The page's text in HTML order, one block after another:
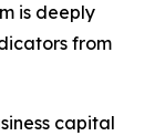
is deeply
from
capital